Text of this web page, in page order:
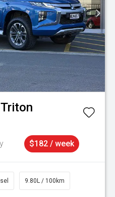
Triton
$182 / week
9.80L / 100km